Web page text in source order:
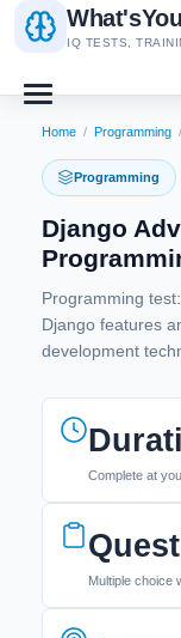
What's
IQ TESTS,
Home / Programming /
Programming
Django
Programming
Django features
development
Complete at
Multiple choice